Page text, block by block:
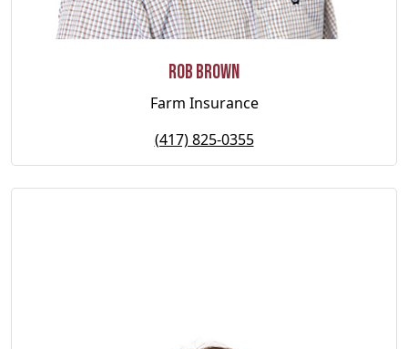
Rob Brown
Farm Insurance
(417) 825-0355